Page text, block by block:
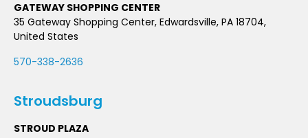
GATEWAY SHOPPING CENTER
35 Gateway Shopping Center, Edwardsville, PA 18704,
United States
570-338-2636
Stroudsburg
STROUD PLAZA